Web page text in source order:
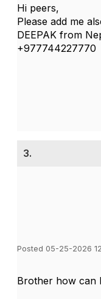
Hi peers,
Please add me
DEEPAK from
+977744227770
3.
Posted 05-25-2026
Brother how can